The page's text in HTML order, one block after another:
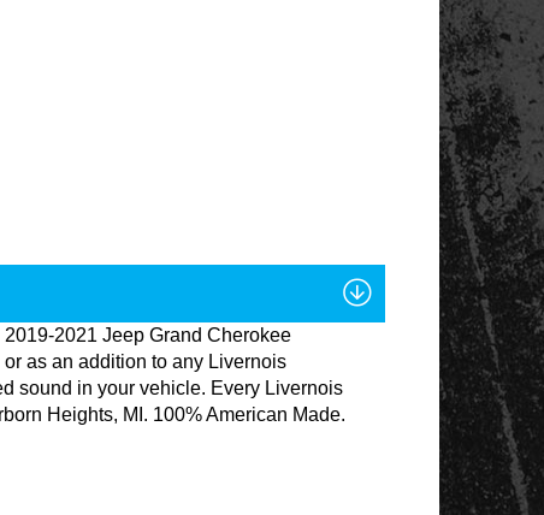
2021 Jeep Grand Cherokee
as an addition to any Livernois
sound in your vehicle. Every Livernois
Heights, MI. 100% American Made.